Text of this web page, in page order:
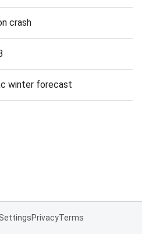
crash
winter forecast
PrivacyTerms